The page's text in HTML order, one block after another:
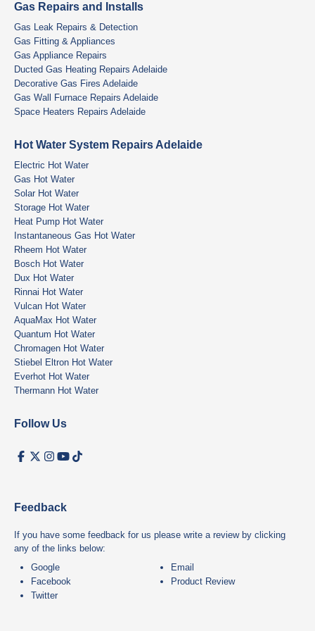
Gas Repairs and Installs
Gas Leak Repairs & Detection
Gas Fitting & Appliances
Gas Appliance Repairs
Ducted Gas Heating Repairs Adelaide
Decorative Gas Fires Adelaide
Gas Wall Furnace Repairs Adelaide
Space Heaters Repairs Adelaide
Hot Water System Repairs Adelaide
Electric Hot Water
Gas Hot Water
Solar Hot Water
Storage Hot Water
Heat Pump Hot Water
Instantaneous Gas Hot Water
Rheem Hot Water
Bosch Hot Water
Dux Hot Water
Rinnai Hot Water
Vulcan Hot Water
AquaMax Hot Water
Quantum Hot Water
Chromagen Hot Water
Stiebel Eltron Hot Water
Everhot Hot Water
Thermann Hot Water
Follow Us
Feedback
If you have some feedback for us please write a review by clicking
any of the links below:
Google
Facebook
Twitter
Email
Product Review